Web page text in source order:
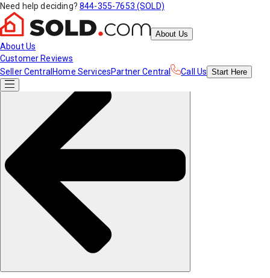
Need help deciding? 844-355-7653 (SOLD)
About Us
About Us
Customer Reviews
Seller Central Home ServicesPartner Central Call Us Start Here